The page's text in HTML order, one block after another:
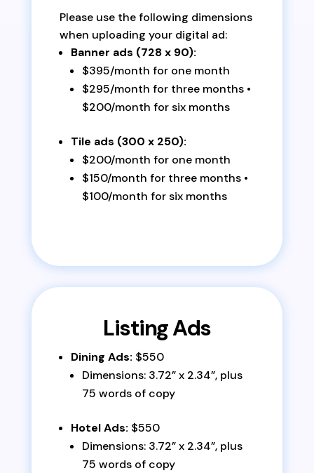
Please use the following dimensions
when uploading your digital ad:
Banner ads (728 x 90):
$395/month for one month
$295/month for three months •
$200/month for six months
Tile ads (300 x 250):
$200/month for one month
$150/month for three months •
$100/month for six months
Listing Ads
Dining Ads: $550
Dimensions: 3.72” x 2.34”, plus
75 words of copy
Hotel Ads: $550
Dimensions: 3.72” x 2.34”, plus
75 words of copy